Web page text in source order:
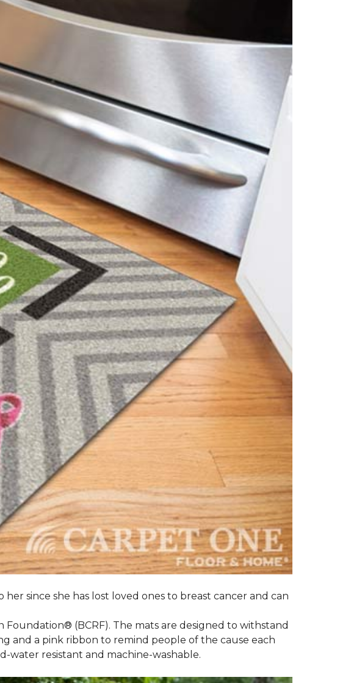
since she has lost loved ones to breast cancer and can
(BCRF). The mats are designed to withstand
and a pink ribbon to remind people of the cause each
water resistant and machine-washable.